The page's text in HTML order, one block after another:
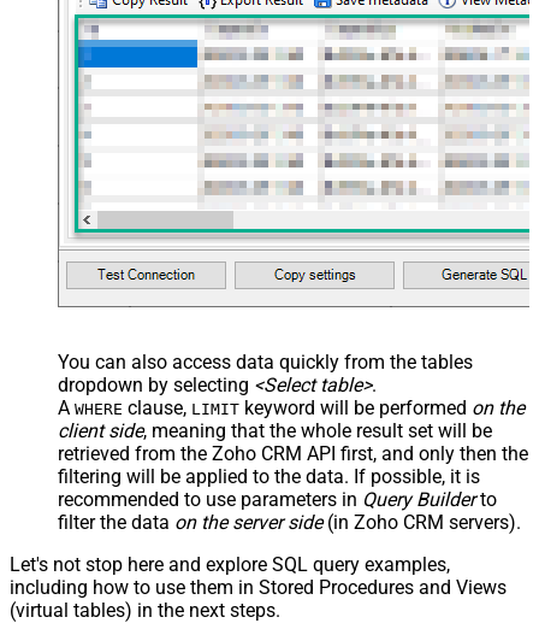
You can also access data quickly from the tables
dropdown by selecting <Select table>.
A WHERE clause, LIMIT keyword will be performed on the
client side, meaning that the whole result set will be
retrieved from the Zoho CRM API first, and only then the
filtering will be applied to the data. If possible, it is
recommended to use parameters in Query Builderto
filter the data on the server side(in Zoho CRM servers).
Let's not stop here and explore SQL query examples,
including how to use them in Stored Procedures and Views
(virtual tables) in the next steps.